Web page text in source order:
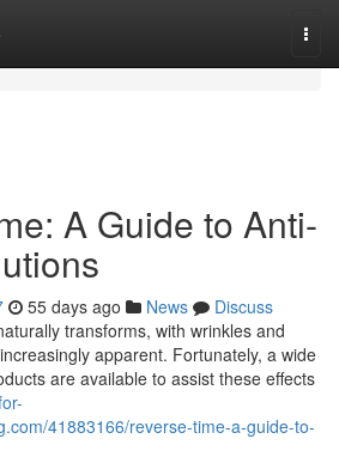
A Guide to Anti-
55 days ago News
Discuss
transforms, with wrinkles and
apparent. Fortunately, a wide
are available to assist these effects
41883166/reverse-time-a-guide-to-